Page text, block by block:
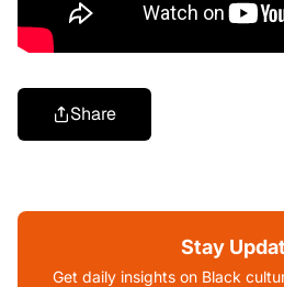
Share
Stay
Get daily insights on Black